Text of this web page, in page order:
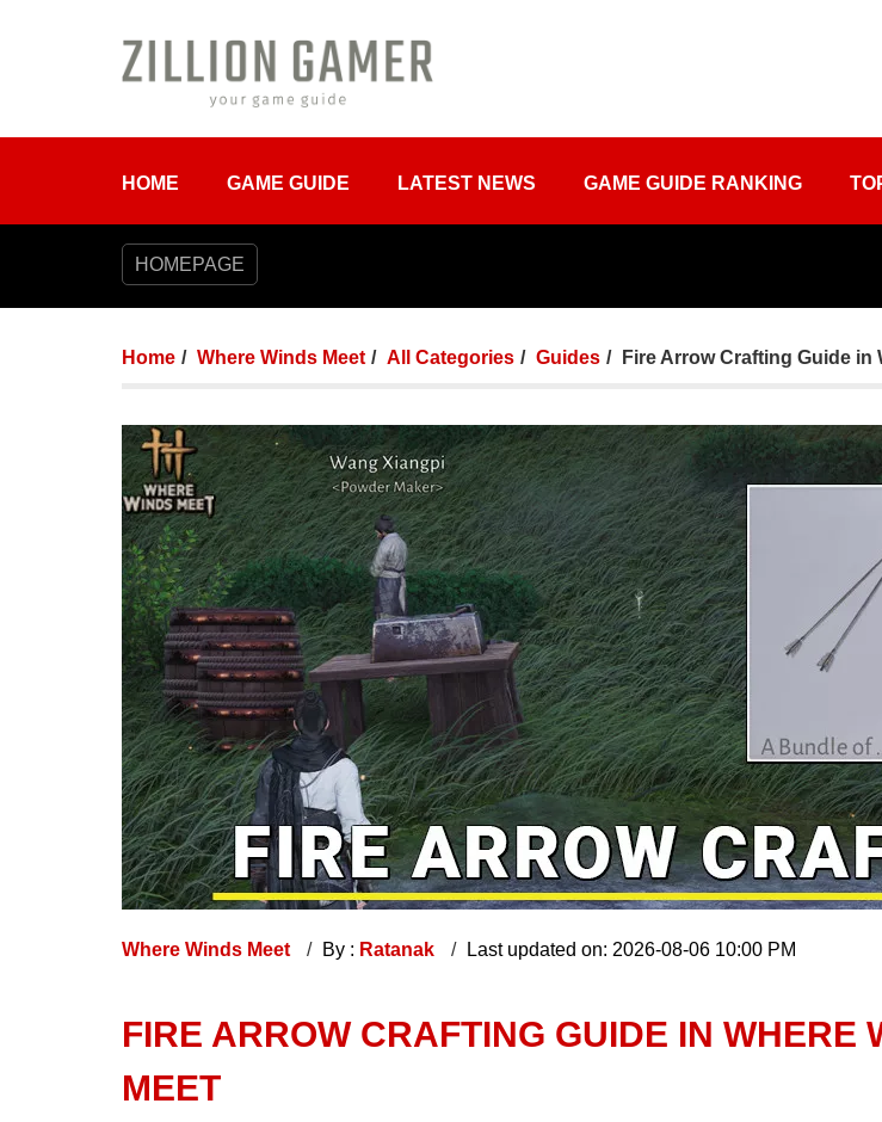
HOME GAME GUIDE LATEST NEWS GAME GUIDE RANKING
HOMEPAGE
Home Where Winds Meet All Categories Guides Fire Arrow Crafting Guide in
Where Winds Meet By : Ratanak Last updated on: 2026-08-06 10:00 PM
FIRE ARROW CRAFTING GUIDE IN WHERE
MEET